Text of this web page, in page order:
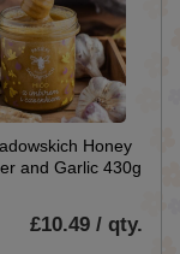
Honey
and Garlic 430g
£10.49 / qty.